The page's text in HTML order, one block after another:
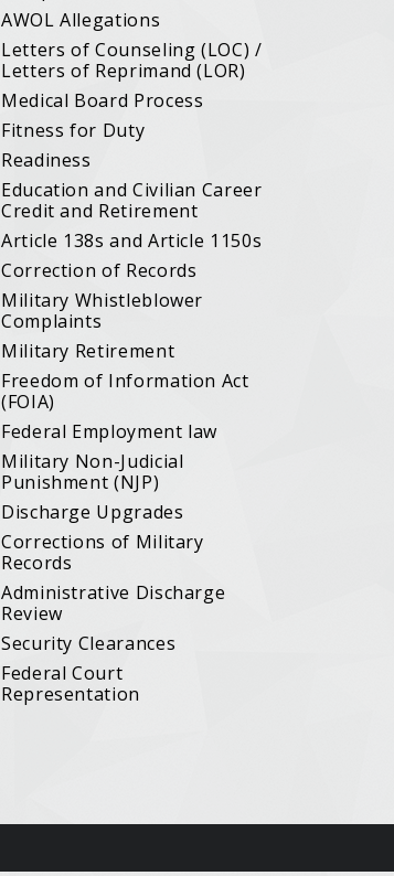
AWOL Allegations
Letters of Counseling (LOC) /
Letters of Reprimand (LOR)
Medical Board Process
Fitness for Duty
Readiness
Education and Civilian Career
Credit and Retirement
Article 138s and Article 1150s
Correction of Records
Military Whistleblower
Complaints
Military Retirement
Freedom of Information Act
(FOIA)
Federal Employment law
Military Non-Judicial
Punishment (NJP)
Discharge Upgrades
Corrections of Military
Records
Administrative Discharge
Review
Security Clearances
Federal Court
Representation